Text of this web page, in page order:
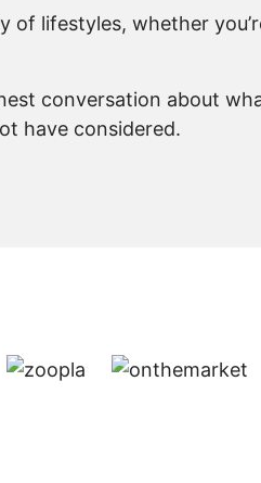
of lifestyles, whether
conversation about
have considered.